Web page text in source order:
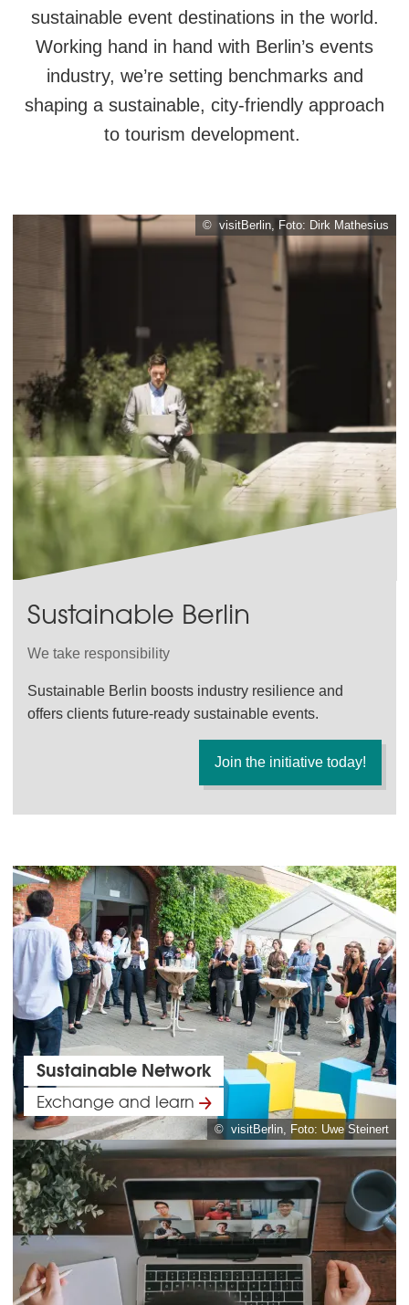
sustainable event destinations in the world.
Working hand in hand with Berlin’s events
industry, we’re setting benchmarks and
shaping a sustainable, city-friendly approach
to tourism development.
Sustainable Berlin
We take responsibility
Sustainable Berlin boosts industry resilience and
offers clients future-ready sustainable events.
Join the initiative today!
© visitBerlin, Foto: Dirk Mathesius
© visitBerlin, Foto: Uwe Steinert
Sustainable Network
Exchange and learn